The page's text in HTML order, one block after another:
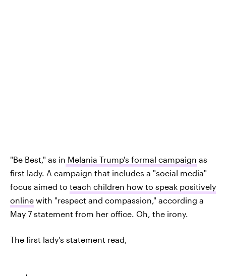
"Be Best," as in Melania Trump's formal campaign as
first lady. A campaign that includes a "social media"
focus aimed to teach children how to speak positively
online with "respect and compassion," according a
May 7 statement from her office. Oh, the irony.
The first lady's statement read,